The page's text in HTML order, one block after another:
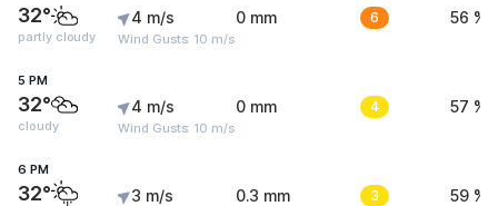
32°
partly cloudy
4 m/s
Wind Gusts: 10 m/s
0 mm 6 56 %
5 PM
32°
cloudy
4 m/s
Wind Gusts: 10 m/s
0 mm 4 57 %
6 PM
32° 3 m/s 0.3 mm 3 59 %